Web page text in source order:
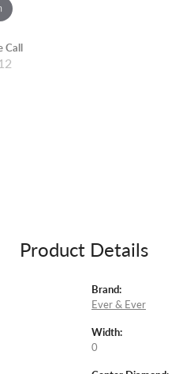
Call
Product Details
Brand:
Ever & Ever
Width:
0